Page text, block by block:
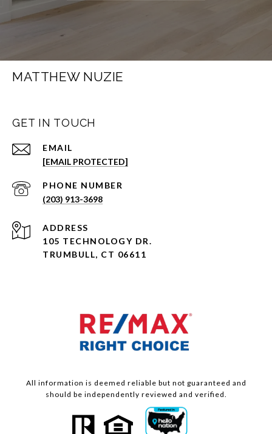
MATTHEW NUZIE
GET IN TOUCH
EMAIL
[EMAIL PROTECTED]
PHONE NUMBER
(203) 913-3698
ADDRESS
105 TECHNOLOGY DR.
TRUMBULL, CT 06611
All information is deemed reliable but not guaranteed and
should be independently reviewed and verified.